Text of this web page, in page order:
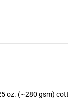
oz. (~280 gsm)